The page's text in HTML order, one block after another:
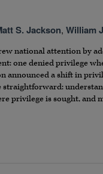
S. Jackson, William
national attention by
one denied privilege
announced a shift in
privilege is sought, and